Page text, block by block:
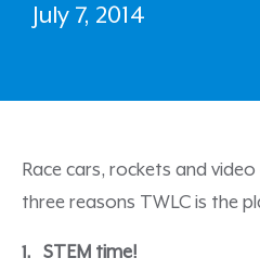
July 7, 2014
Race cars, rockets and
three reasons TWLC is the
1. STEM time!